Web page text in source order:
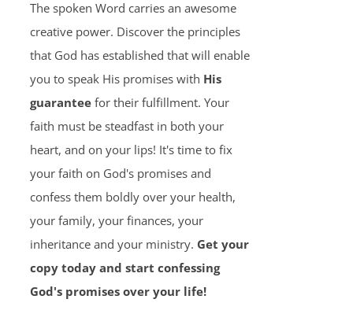
The spoken Word carries an awesome
creative power. Discover the principles
that God has established that will enable
you to speak His promises with His
guaranteefor their fulfillment. Your
faith must be steadfast in both your
heart, and on your lips! It's time to fix
your faith on God's promises and
confess them boldly over your health,
your family, your finances, your
inheritance and your ministry. Get your
copy today and start confessing
God's promises over your life!